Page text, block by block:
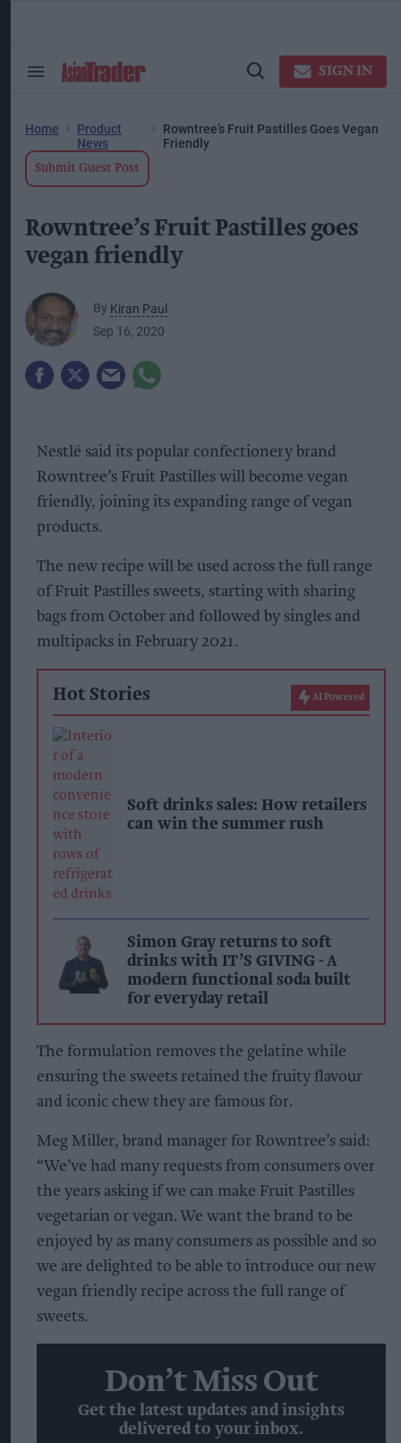
Search
Open
SIGN IN
Home
Product
News
Rowntree’s Fruit Pastilles Goes Vegan
Friendly
Submit Guest Post
Rowntree’s Fruit Pastilles goes
vegan friendly
By Kiran Paul
Sep 16, 2020
Nestlé said its popular confectionery brand
Rowntree’s Fruit Pastilles will become vegan
friendly, joining its expanding range of vegan
products.
The new recipe will be used across the full range
of Fruit Pastilles sweets, starting with sharing
bags from October and followed by singles and
multipacks in February 2021.
Hot Stories AI Powered
Soft drinks sales: How retailers
can win the summer rush
Simon Gray returns to soft
drinks with IT’S GIVING - A
modern functional soda built
for everyday retail
The formulation removes the gelatine while
ensuring the sweets retained the fruity flavour
and iconic chew they are famous for.
Meg Miller, brand manager for Rowntree’s said:
“We’ve had many requests from consumers over
the years asking if we can make Fruit Pastilles
vegetarian or vegan. We want the brand to be
enjoyed by as many consumers as possible and so
we are delighted to be able to introduce our new
vegan friendly recipe across the full range of
sweets.
Don’t Miss Out
Get the latest updates and insights
delivered to your inbox.